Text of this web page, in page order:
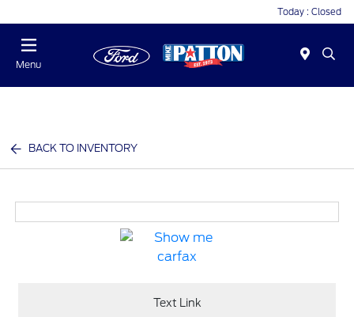
Today : Closed
Menu
BACK TO INVENTORY
Text Link